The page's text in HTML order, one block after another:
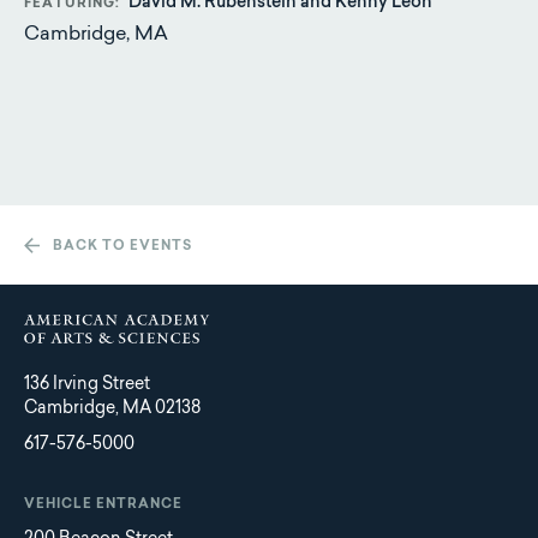
FEATURING David M. Rubenstein and Kenny Leon
Cambridge, MA
BACK TO EVENTS
136 Irving Street
Cambridge, MA 02138
617-576-5000
VEHICLE ENTRANCE